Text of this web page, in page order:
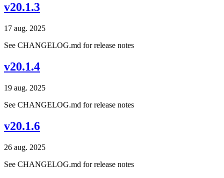
v20.1.3
17 aug. 2025
See CHANGELOG.md for release notes
v20.1.4
19 aug. 2025
See CHANGELOG.md for release notes
v20.1.6
26 aug. 2025
See CHANGELOG.md for release notes